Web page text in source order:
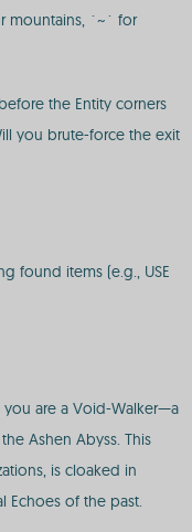
mountains, `~` for
the Entity corners
you brute-force the exit
found items (e.g., USE
are a Void-Walker—a
Ashen Abyss. This
is cloaked in
Echoes of the past.